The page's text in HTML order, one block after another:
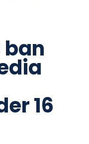
ban
16